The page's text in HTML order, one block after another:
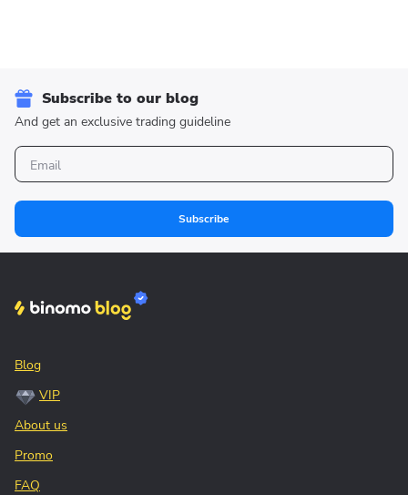
Subscribe to our blog
And get an exclusive trading guideline
Subscribe
Blog
VIP
About us
Promo
FAQ